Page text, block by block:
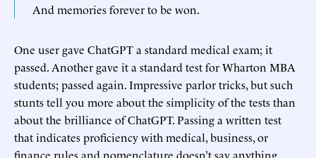
And memories forever to be won.
One user gave ChatGPT a standard medical exam; it
passed. Another gave it a standard test for Wharton MBA
students; passed again. Impressive parlor tricks, but such
stunts tell you more about the simplicity of the tests than
about the brilliance of ChatGPT. Passing a written test
that indicates proficiency with medical, business, or
finance rules and nomenclature doesn’t say anything